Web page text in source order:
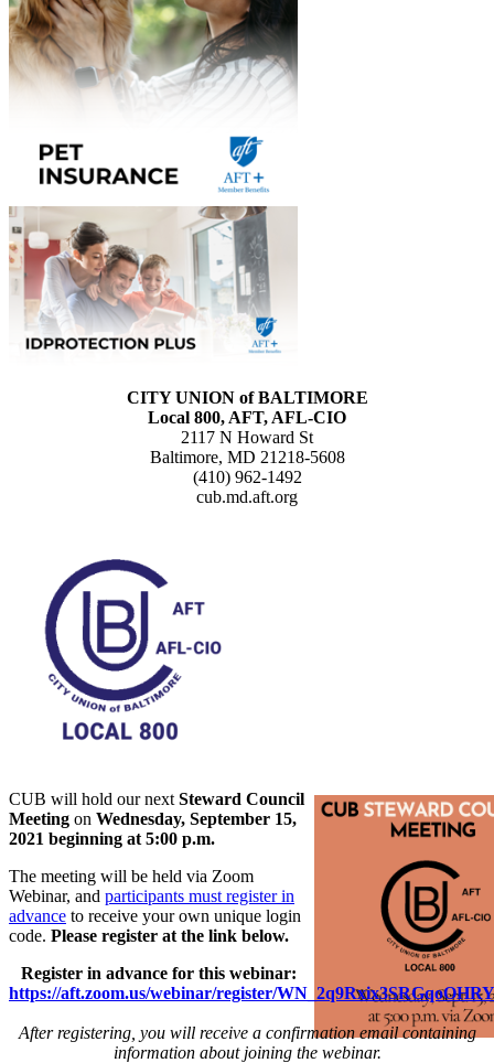
CITY UNION of BALTIMORE
Local 800, AFT, AFL-CIO
2117 N Howard St
Baltimore, MD 21218-5608
(410) 962-1492
cub.md.aft.org
CUB will hold our next Steward Council
Meeting on Wednesday, September 15,
2021 beginning at 5:00 p.m.
The meeting will be held via Zoom
Webinar, and participants must register in
advance to receive your own unique login
code. Please register at the link below.
Register in advance for this webinar:
https://aft.zoom.us/webinar/register/
After registering, you will receive a confirmation email containing
information about joining the webinar.